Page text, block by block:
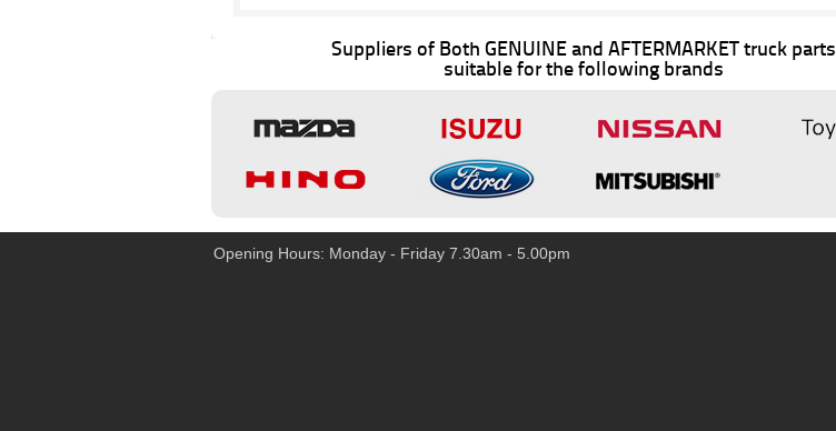
Suppliers of Both GENUINE and AFTERMARKET truck parts
suitable for the following brands
Opening Hours: Monday - Friday 7.30am - 5.00pm